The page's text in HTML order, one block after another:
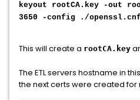
keyout rootCA.key -out
3650 -config ./openssl.cnf
This will create a rootCA.key
The ETL servers hostname in
the next certs were created for